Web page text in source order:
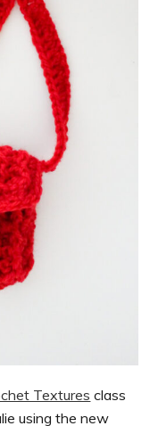
Textures class
using the new